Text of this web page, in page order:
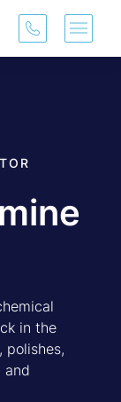
(913) 321-
Main
in the
polishes,
and